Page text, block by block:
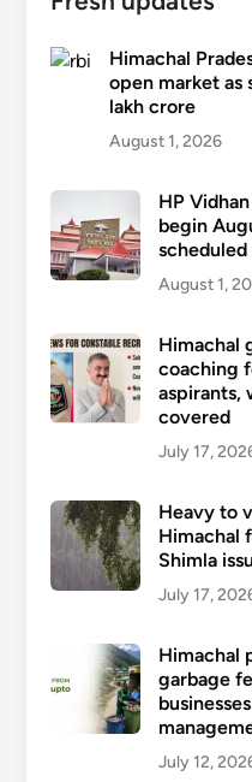
Himachal
open market as
lakh crore
August 1, 2026
HP
begin
August 1,
Himachal
coaching
aspirants,
covered
July 17,
Heavy to
Himachal
Shimla
July 17,
Himachal
garbage
July 12,